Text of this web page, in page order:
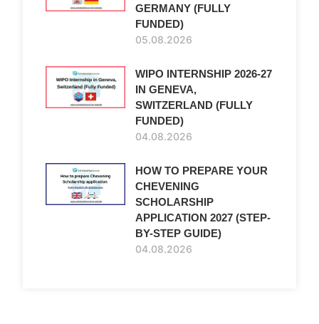
GERMANY (FULLY
FUNDED)
05.08.2026
WIPO INTERNSHIP 2026-27
IN GENEVA,
SWITZERLAND (FULLY
FUNDED)
04.08.2026
HOW TO PREPARE YOUR
CHEVENING
SCHOLARSHIP
APPLICATION 2027 (STEP-
BY-STEP GUIDE)
04.08.2026